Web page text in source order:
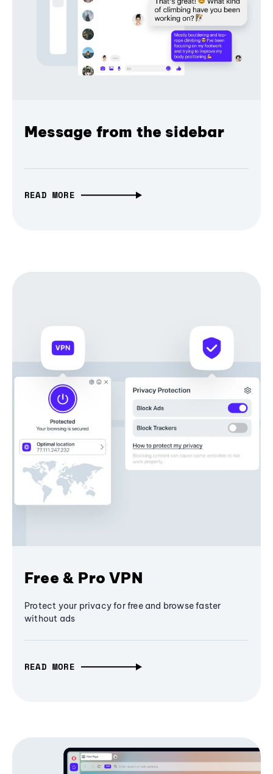
Message from the sidebar
READ MORE
Free & Pro VPN
Protect your privacy for free and browse faster
without ads
READ MORE